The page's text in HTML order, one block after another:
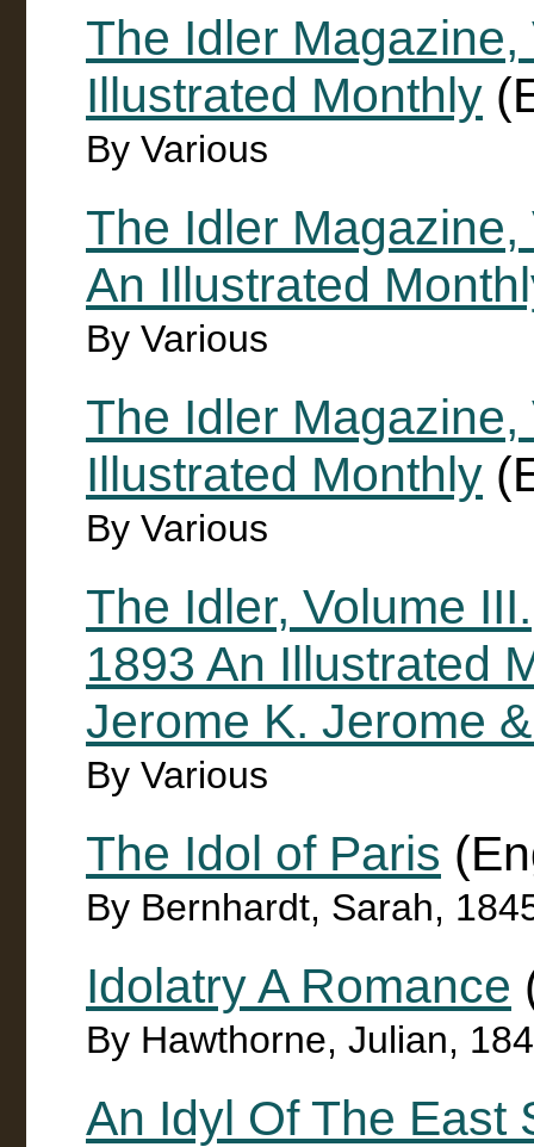
The Idler
Illustrated Monthly
By Various
The Idler
An Illustrated
By Various
The Idler
Illustrated Monthly
By Various
The Idler, Volume
1893 An Illustrated
Jerome K. Jerome
By Various
The Idol of Paris
By Bernhardt, Sarah,
Idolatry A Romance
By Hawthorne, Julian,
An Idyl Of The East